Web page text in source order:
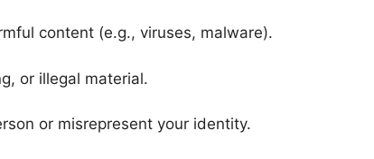
content (e.g., viruses, malware).
or illegal material.
or misrepresent your identity.